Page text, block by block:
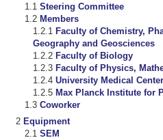
Steering Committee
Members
Faculty of Chemistry,
Geography and Geosciences
Faculty of Biology
Faculty of Physics,
University Medical Center
Max Planck Institute for
Coworker
Equipment
SEM